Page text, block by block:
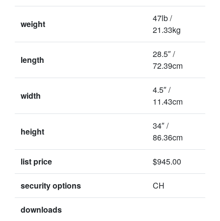
weight
47lb /
21.33kg
length
28.5″ /
72.39cm
width
4.5″ /
11.43cm
height
34″ /
86.36cm
list price $945.00
security options CH
downloads